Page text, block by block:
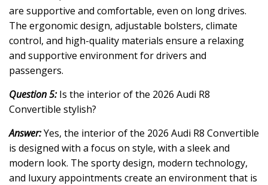
are supportive and comfortable, even on long drives.
The ergonomic design, adjustable bolsters, climate
control, and high-quality materials ensure a relaxing
and supportive environment for drivers and
passengers.
Question 5:Is the interior of the 2026 Audi R8
Convertible stylish?
Answer:Yes, the interior of the 2026 Audi R8 Convertible
is designed with a focus on style, with a sleek and
modern look. The sporty design, modern technology,
and luxury appointments create an environment that is